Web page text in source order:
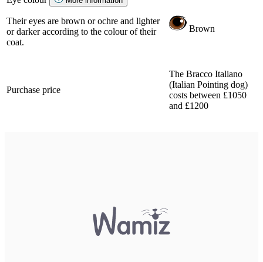
Their eyes are brown or ochre and lighter
or darker according to the colour of their
coat.
Brown
Purchase price
The Bracco Italiano
(Italian Pointing dog)
costs between £1050
and £1200